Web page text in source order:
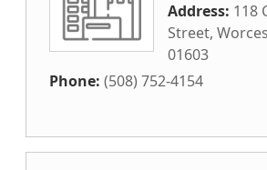
Address: 118
Street,
01603
Phone: (508) 752-4154